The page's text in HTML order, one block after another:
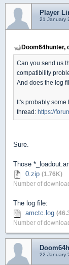
Player
21 January
Doom64hunter,
Can you send us
compatibility
And does the log
It's probably
thread: https://
Sure.
Those
0.zip (1.76K)
Number of
The log file:
amctc.log
Number of
22 January